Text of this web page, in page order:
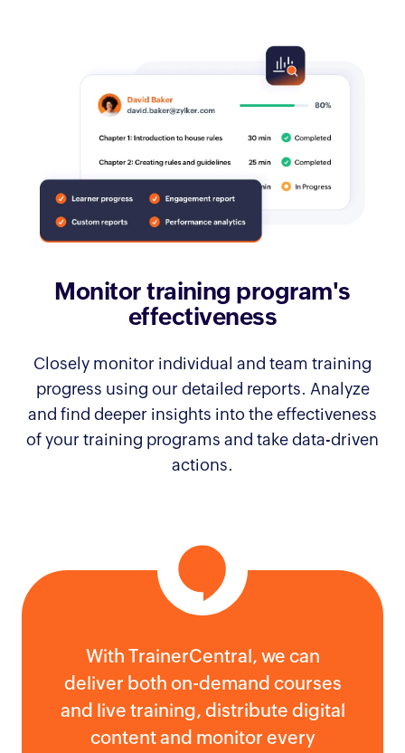
Monitor training program's
effectiveness
Closely monitor individual and team training
progress using our detailed reports. Analyze
and find deeper insights into the effectiveness
of your training programs and take data-driven
actions.
With TrainerCentral, we can
deliver both on-demand courses
and live training, distribute digital
content and monitor every